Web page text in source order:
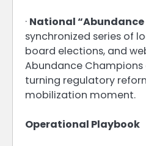
· National “Abundance
synchronized series of
board elections, and
Abundance
turning regulatory
mobilization moment.
Operational Playbook